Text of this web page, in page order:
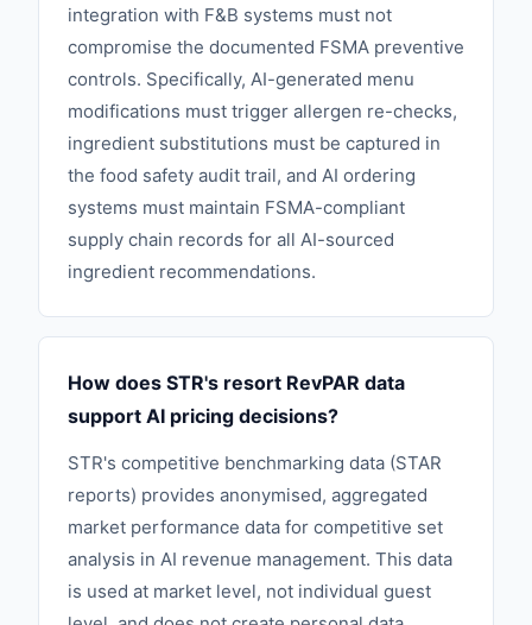
integration with F&B systems must not
compromise the documented FSMA preventive
controls. Specifically, AI-generated menu
modifications must trigger allergen re-checks,
ingredient substitutions must be captured in
the food safety audit trail, and AI ordering
systems must maintain FSMA-compliant
supply chain records for all AI-sourced
ingredient recommendations.
How does STR's resort RevPAR data
support AI pricing decisions?
STR's competitive benchmarking data (STAR
reports) provides anonymised, aggregated
market performance data for competitive set
analysis in AI revenue management. This data
is used at market level, not individual guest